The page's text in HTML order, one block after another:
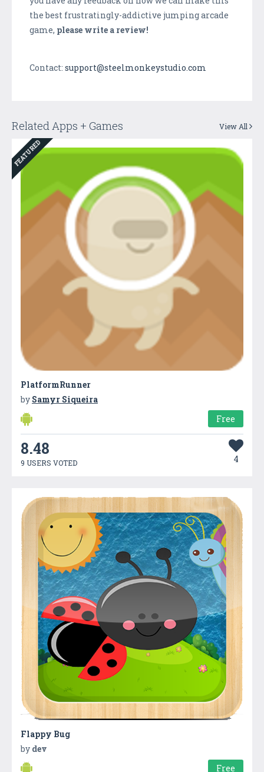
the best frustratingly-addictive jumping arcade
game, please write a review!
Contact: support@steelmonkeystudio.com
Related Apps + Games View All
FEATURED
PlatformRunner
by Samyr Siqueira
Free
8.48
9 USERS VOTED 4
Flappy Bug
by dev
Free